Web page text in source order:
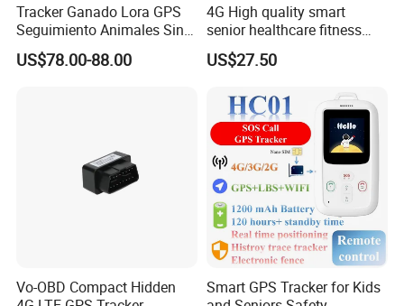
Tracker Ganado Lora GPS
Seguimiento Animales Sin
Cobertura Solucion OEM
ODM Inteligente
US$78.00-88.00
4G High quality smart
senior healthcare fitness
GPS smart tracker with
HR/BP/SPO2 healthcare
US$27.50
Vo-OBD Compact Hidden
Smart GPS Tracker for Kids